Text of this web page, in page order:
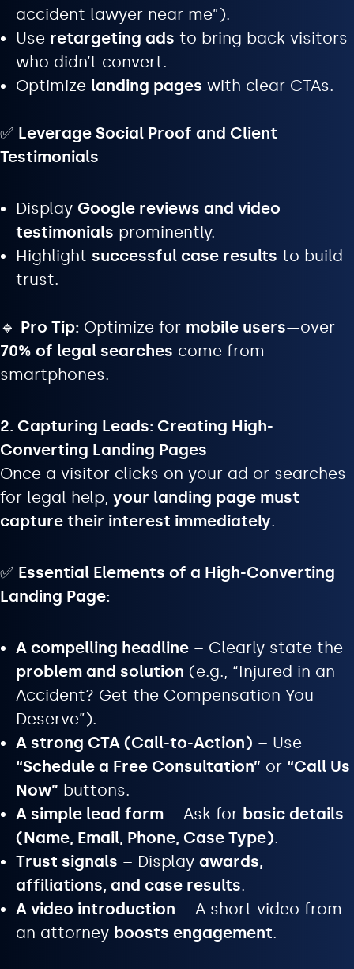
accident lawyer near me”).
Use retargeting ads to bring back visitors
who didn’t convert.
Optimize landing pages with clear CTAs.
✅ Leverage Social Proof and Client
Testimonials
Display Google reviews and video
testimonials prominently.
Highlight successful case results to build
trust.
🔹 Pro Tip: Optimize for mobile users—over
70% of legal searches come from
smartphones.
2. Capturing Leads: Creating High-
Converting Landing Pages
Once a visitor clicks on your ad or searches
for legal help, your landing page must
capture their interest immediately.
✅ Essential Elements of a High-Converting
Landing Page:
A compelling headline – Clearly state the
problem and solution (e.g., “Injured in an
Accident? Get the Compensation You
Deserve”).
A strong CTA (Call-to-Action) – Use
“Schedule a Free Consultation” or “Call Us
Now” buttons.
A simple lead form – Ask for basic details
(Name, Email, Phone, Case Type).
Trust signals – Display awards,
affiliations, and case results.
A video introduction – A short video from
an attorney boosts engagement.